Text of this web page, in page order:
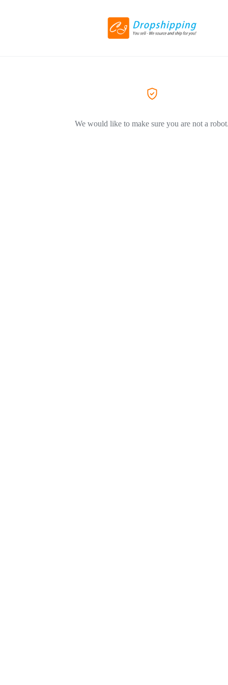
We would like to make sure you are not a